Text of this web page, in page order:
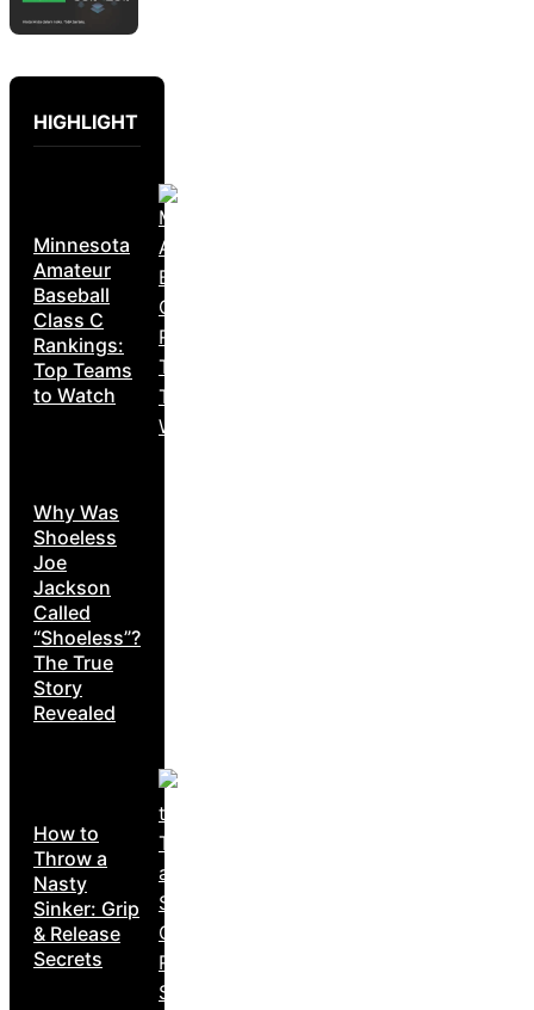
HIGHLIGHT
Minnesota
Amateur
Baseball
Class C
Rankings:
Top Teams
to Watch
Why Was
Shoeless
Joe
Jackson
Called
“Shoeless”?
The True
Story
Revealed
How to
Throw a
Nasty
Sinker: Grip
& Release
Secrets